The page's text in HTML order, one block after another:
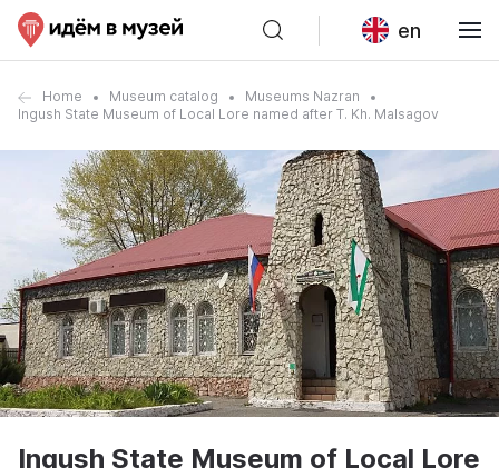
en
Home Museum catalog
Museums Nazran
Ingush State Museum of Local Lore named after T. Kh. Malsagov
Ingush State Museum of Local Lore